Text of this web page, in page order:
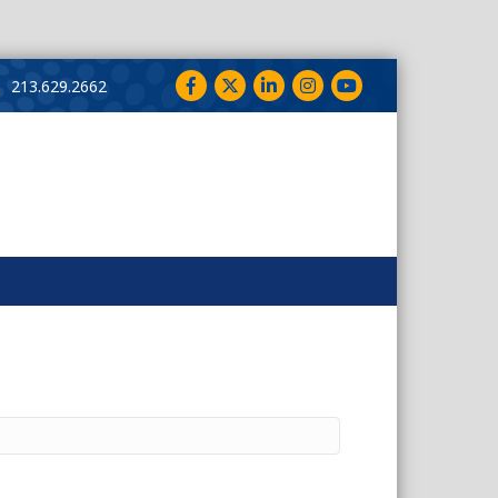
213.629.2662 Facebook
TwitterLinkedInInstagram
YouTube